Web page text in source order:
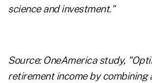
science and investment."
Source: OneAmerica study,
retirement income by combining